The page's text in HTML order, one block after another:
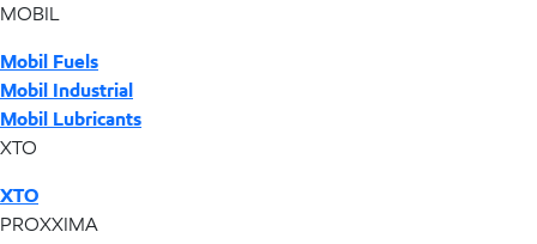
MOBIL
Mobil Fuels
Mobil Industrial
Mobil Lubricants
XTO
XTO
PROXXIMA